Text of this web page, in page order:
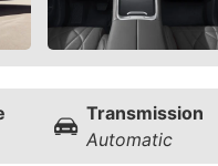
Transmission
Automatic